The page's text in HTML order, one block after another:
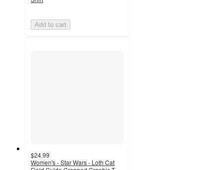
Add to cart
$24.99
Women's - Star Wars - Loth Cat